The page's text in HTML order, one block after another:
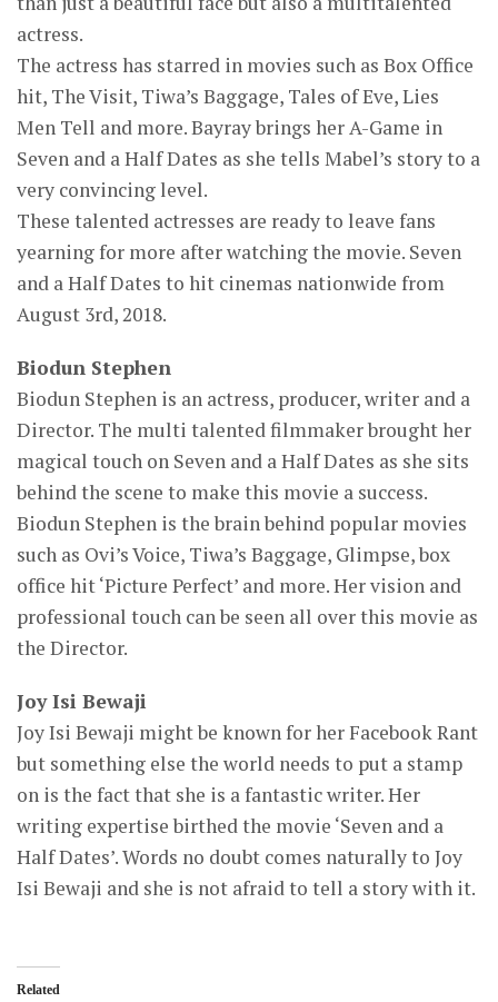
actress.
The actress has starred in movies such as Box Office
hit, The Visit, Tiwa’s Baggage, Tales of Eve, Lies
Men Tell and more. Bayray brings her A-Game in
Seven and a Half Dates as she tells Mabel’s story to a
very convincing level.
These talented actresses are ready to leave fans
yearning for more after watching the movie. Seven
and a Half Dates to hit cinemas nationwide from
August 3rd, 2018.
Biodun Stephen
Biodun Stephen is an actress, producer, writer and a
Director. The multi talented filmmaker brought her
magical touch on Seven and a Half Dates as she sits
behind the scene to make this movie a success.
Biodun Stephen is the brain behind popular movies
such as Ovi’s Voice, Tiwa’s Baggage, Glimpse, box
office hit ‘Picture Perfect’ and more. Her vision and
professional touch can be seen all over this movie as
the Director.
Joy Isi Bewaji
Joy Isi Bewaji might be known for her Facebook Rant
but something else the world needs to put a stamp
on is the fact that she is a fantastic writer. Her
writing expertise birthed the movie ‘Seven and a
Half Dates’. Words no doubt comes naturally to Joy
Isi Bewaji and she is not afraid to tell a story with it.
Related